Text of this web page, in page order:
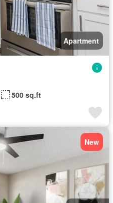
Apartment
500 sq.ft
New